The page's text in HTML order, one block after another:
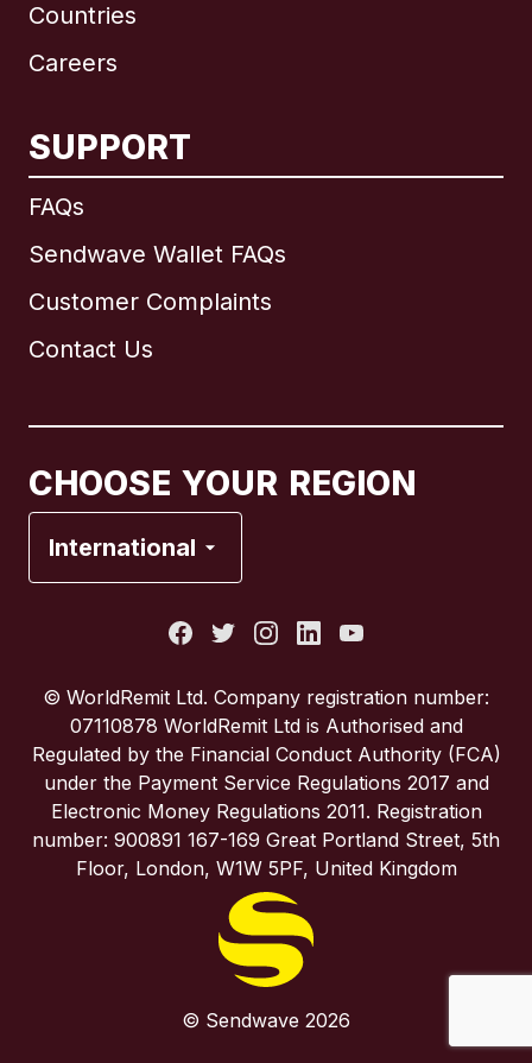
Countries
Careers
SUPPORT
FAQs
Sendwave Wallet FAQs
Customer Complaints
Contact Us
CHOOSE YOUR REGION
International
International English
Brazil
Spain
United Kingdom
United States
© WorldRemit Ltd. Company registration number:
07110878 WorldRemit Ltd is Authorised and
Regulated by the Financial Conduct Authority (FCA)
under the Payment Service Regulations 2017 and
Electronic Money Regulations 2011. Registration
number: 900891 167-169 Great Portland Street, 5th
Floor, London, W1W 5PF, United Kingdom
© Sendwave 2026